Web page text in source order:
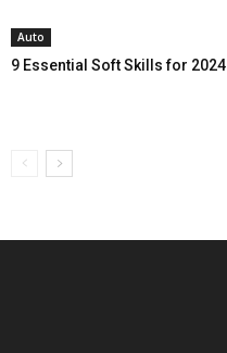
Auto
9 Essential Soft Skills for 2024